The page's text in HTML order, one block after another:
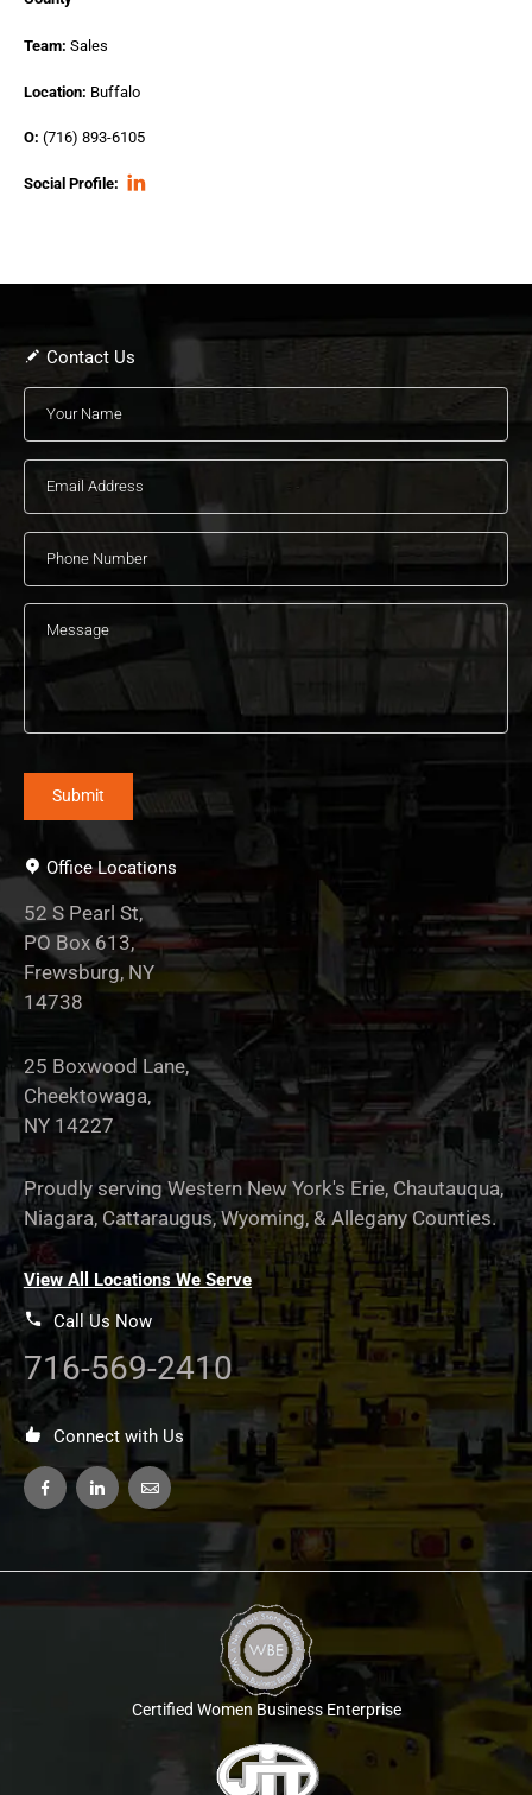
Team: Sales
Location: Buffalo
O: (716) 893-6105
Social Profile:
Contact Us
Office Locations
52 S Pearl St,
PO Box 613,
Frewsburg, NY
14738
25 Boxwood Lane,
Cheektowaga,
NY 14227
Proudly serving Western New York's Erie, Chautauqua,
Niagara, Cattaraugus, Wyoming, & Allegany Counties.
View All Locations We Serve
Call Us Now
716-569-2410
Connect with Us
Certified Women Business Enterprise